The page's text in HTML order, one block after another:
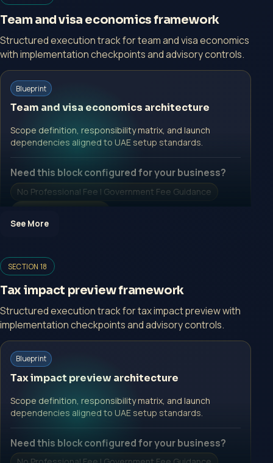
No Professional Fee | Government Fee Guidance
Open Inquiry Form
Start with a guided implementation call.
No Professional Fee | Government Fee Guidance
Open Inquiry Form
Open a growth-focused inquiry now.
No Professional Fee | Government Fee Guidance
Open Inquiry Form
Team and visa economics framework
Structured execution track for team and visa economics
with implementation checkpoints and advisory controls.
Blueprint
Team and visa economics architecture
Scope definition, responsibility matrix, and launch
dependencies aligned to UAE setup standards.
Need this block configured for your business?
No Professional Fee | Government Fee Guidance
Start with a guided implementation call.
Open Inquiry Form
See More
SECTION 18
Tax impact preview framework
Structured execution track for tax impact preview with
implementation checkpoints and advisory controls.
Blueprint
Tax impact preview architecture
Scope definition, responsibility matrix, and launch
dependencies aligned to UAE setup standards.
Need this block configured for your business?